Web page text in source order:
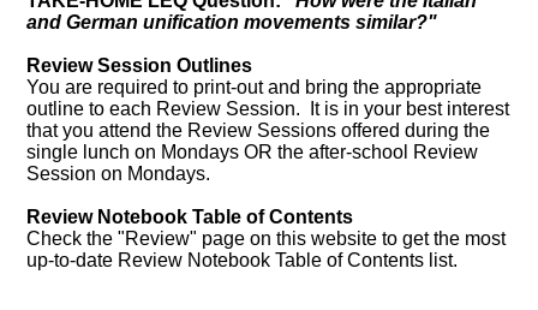
and German unification movements similar?"
Review Session Outlines
You are required to print-out and bring the appropriate
outline to each Review Session. It is in your best interest
that you attend the Review Sessions offered during the
single lunch on Mondays OR the after-school Review
Session on Mondays.
Review Notebook Table of Contents
Check the "Review" page on this website to get the most
up-to-date Review Notebook Table of Contents list.